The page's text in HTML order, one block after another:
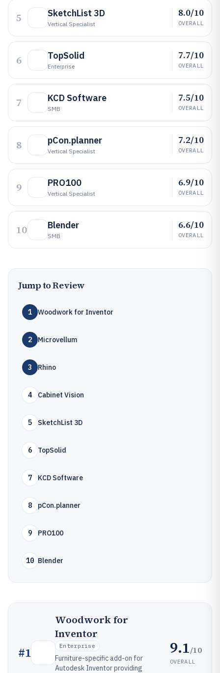
5 SketchList 3D
Vertical Specialist
8.0/10
OVERALL
6 TopSolid
Enterprise
7.7/10
OVERALL
7 KCD Software
SMB
7.5/10
OVERALL
8 pCon.planner
Vertical Specialist
7.2/10
OVERALL
9 PRO100
Vertical Specialist
6.9/10
OVERALL
10 Blender
SMB
6.6/10
OVERALL
Jump to Review
1 Woodwork for Inventor
2 Microvellum
3 Rhino
4 Cabinet Vision
5 SketchList 3D
6 TopSolid
7 KCD Software
8 pCon.planner
9 PRO100
10 Blender
#1
Woodwork for
Inventor
Enterprise
Furniture-specific add-on for
Autodesk Inventor providing
9.1/10
OVERALL